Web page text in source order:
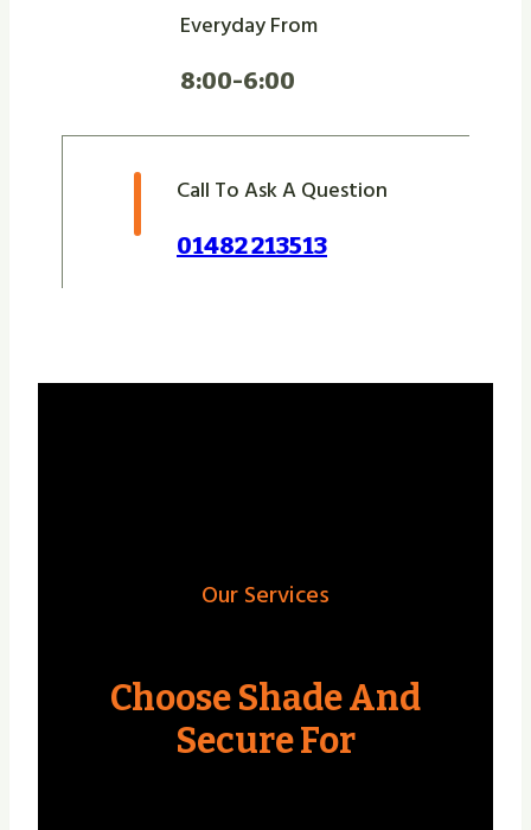
Everyday From
8:00-6:00
Call To Ask A Question
01482 213513
Our Services
Choose Shade And
Secure For